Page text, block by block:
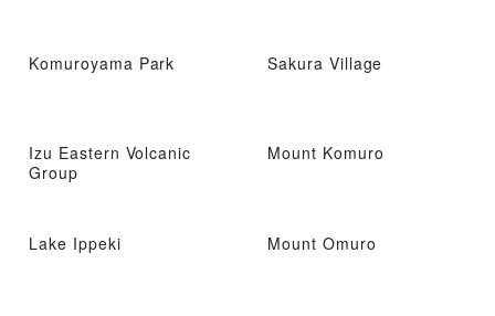
Komuroyama Park Sakura Village
Izu Eastern Volcanic
Group
Mount Komuro
Lake Ippeki Mount Omuro